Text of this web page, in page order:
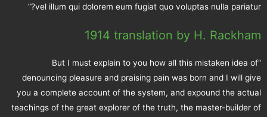
vel illum qui dolorem eum fugiat quo voluptas nulla pariatur?”
1914 translation by H. Rackham
“But I must explain to you how all this mistaken idea of
denouncing pleasure and praising pain was born and I will give
you a complete account of the system, and expound the actual
teachings of the great explorer of the truth, the master-builder of